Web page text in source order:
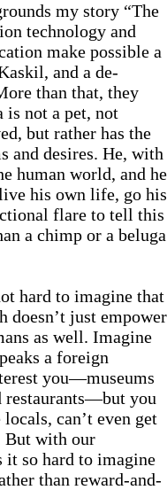
my story “The
technology and
make possible a
and a de-
than that, they
is not a pet, not
but rather has the
and desires. He, with
human world, and he
his own life, go his
flare to tell this
a chimp or a beluga
hard to imagine that
doesn’t just empower
as well. Imagine
a foreign
you—museums
restaurants—but you
can’t even get
But with our
it so hard to imagine
than reward-and-